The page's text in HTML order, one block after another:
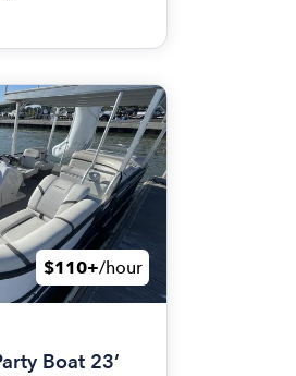
$110+/hour
Boat 23’